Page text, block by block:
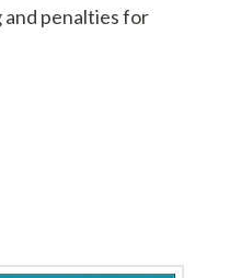
and penalties for